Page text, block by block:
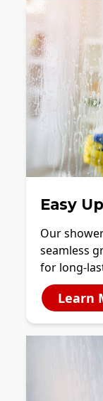
Easy
Our
seamless
for long-
Learn